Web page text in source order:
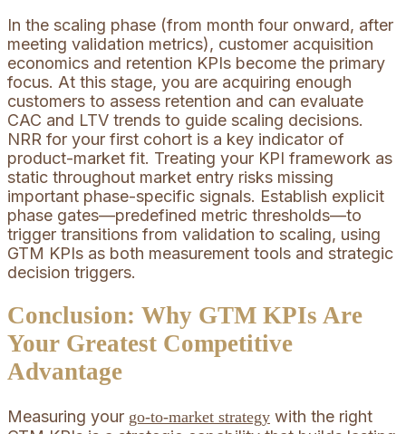
In the scaling phase (from month four onward, after
meeting validation metrics), customer acquisition
economics and retention KPIs become the primary
focus. At this stage, you are acquiring enough
customers to assess retention and can evaluate
CAC and LTV trends to guide scaling decisions.
NRR for your first cohort is a key indicator of
product-market fit. Treating your KPI framework as
static throughout market entry risks missing
important phase-specific signals. Establish explicit
phase gates—predefined metric thresholds—to
trigger transitions from validation to scaling, using
GTM KPIs as both measurement tools and strategic
decision triggers.
Conclusion: Why GTM KPIs Are
Your Greatest Competitive
Advantage
Measuring your go-to-market strategy with the right